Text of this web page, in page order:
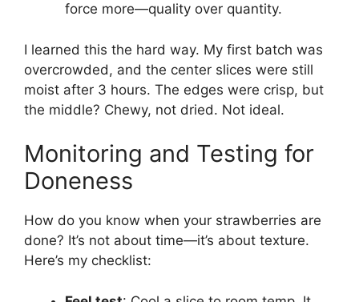
force more—quality over quantity.
I learned this the hard way. My first batch was
overcrowded, and the center slices were still
moist after 3 hours. The edges were crisp, but
the middle? Chewy, not dried. Not ideal.
Monitoring and Testing for
Doneness
How do you know when your strawberries are
done? It’s not about time—it’s about texture.
Here’s my checklist: